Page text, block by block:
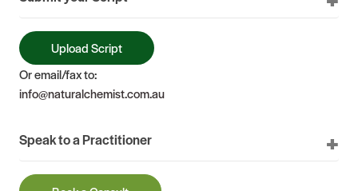
Upload Script
Or email/fax to:
info@naturalchemist.com.au
Speak to a Practitioner